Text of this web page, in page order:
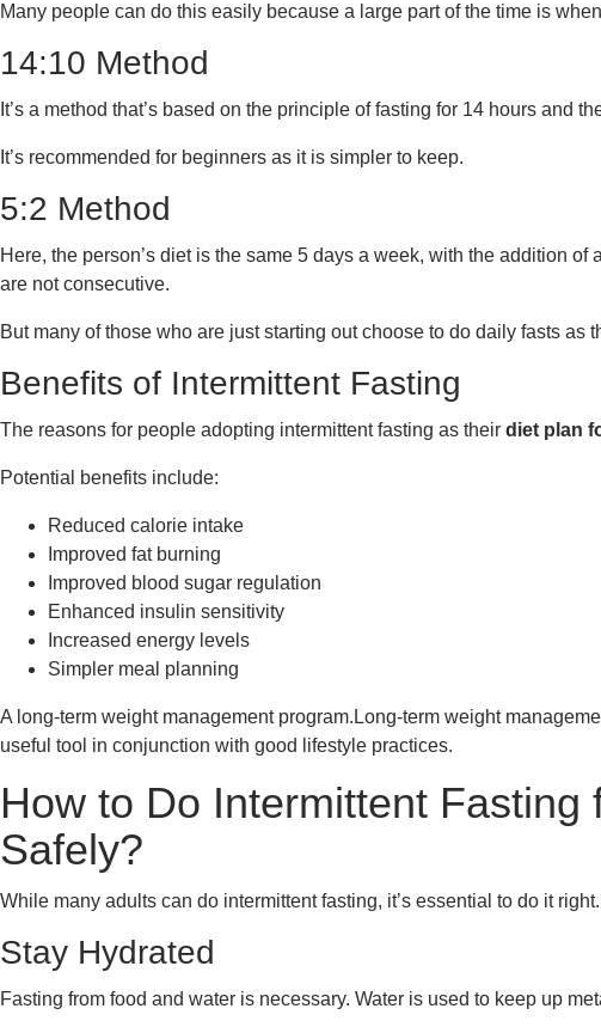
Many people can do this easily because a large part of the time is
14:10 Method
It’s a method that’s based on the principle of fasting for 14 hours and
It’s recommended for beginners as it is simpler to keep.
5:2 Method
Here, the person’s diet is the same 5 days a week, with the addition
are not consecutive.
But many of those who are just starting out choose to do daily fasts as
Benefits of Intermittent Fasting
The reasons for people adopting intermittent fasting as their diet plan
Potential benefits include:
Reduced calorie intake
Improved fat burning
Improved blood sugar regulation
Enhanced insulin sensitivity
Increased energy levels
Simpler meal planning
A long-term weight management program.Long-term weight
useful tool in conjunction with good lifestyle practices.
How to Do Intermittent Fasting
Safely?
While many adults can do intermittent fasting, it’s essential to do it right.
Stay Hydrated
Fasting from food and water is necessary. Water is used to keep up